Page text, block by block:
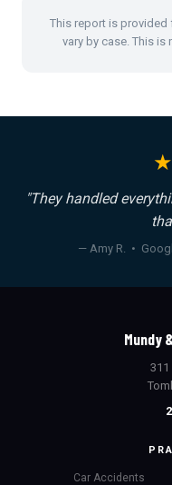
This report is
vary by case. This is
"They handled
— Amy R. •
Mundy
311
Car Accidents